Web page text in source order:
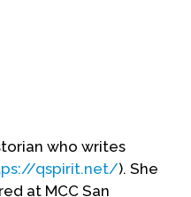
who writes
qspirit.net/). She
at MCC San